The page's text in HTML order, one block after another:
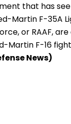
that has
Martin F-35A
or RAAF,
Martin F-16
News)